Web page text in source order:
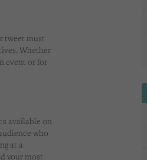
tweet must
Whether
event or for
available on
who
at a
your most